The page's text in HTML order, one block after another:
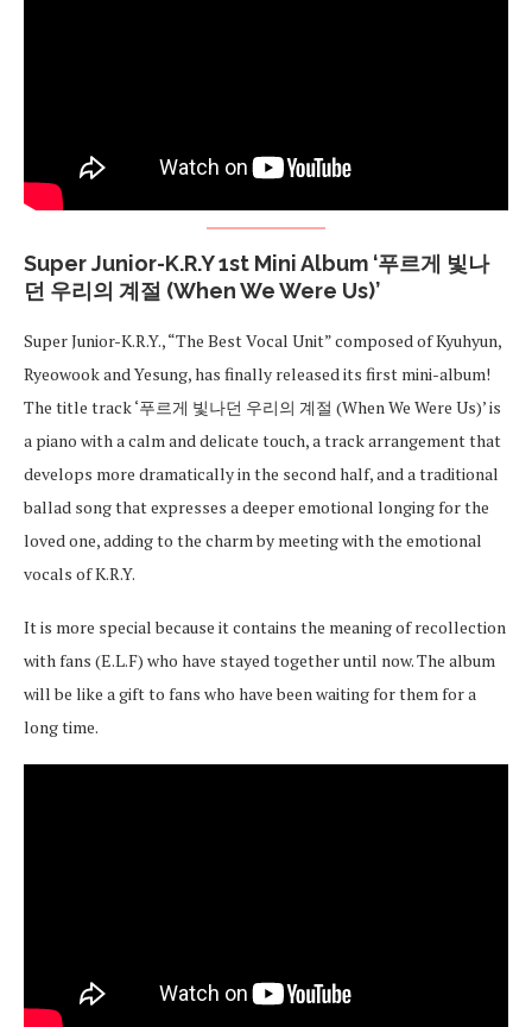
Super Junior-K.R.Y 1st Mini Album ‘푸르게 빛나
던 우리의 계절 (When We Were Us)’
Super Junior-K.R.Y., “The Best Vocal Unit” composed of Kyuhyun,
Ryeowook and Yesung, has finally released its first mini-album!
The title track ‘푸르게 빛나던 우리의 계절 (When We Were Us)’ is
a piano with a calm and delicate touch, a track arrangement that
develops more dramatically in the second half, and a traditional
ballad song that expresses a deeper emotional longing for the
loved one, adding to the charm by meeting with the emotional
vocals of K.R.Y.
It is more special because it contains the meaning of recollection
with fans (E.L.F) who have stayed together until now. The album
will be like a gift to fans who have been waiting for them for a
long time.